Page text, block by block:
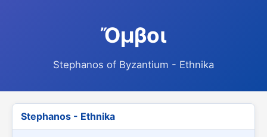
Ὄμβοι
Stephanos of Byzantium - Ethnika
Stephanos - Ethnika